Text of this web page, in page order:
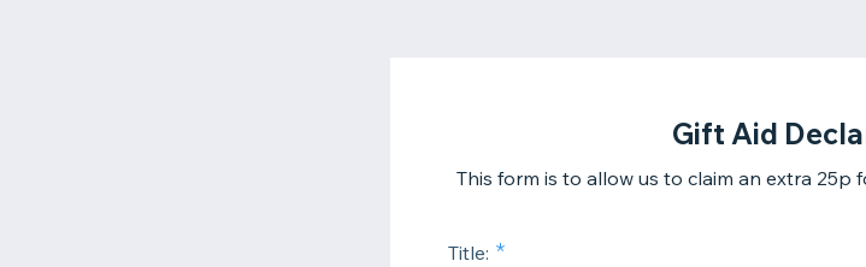
Gift Aid
This form is to allow us to claim an extra 25p
Title: